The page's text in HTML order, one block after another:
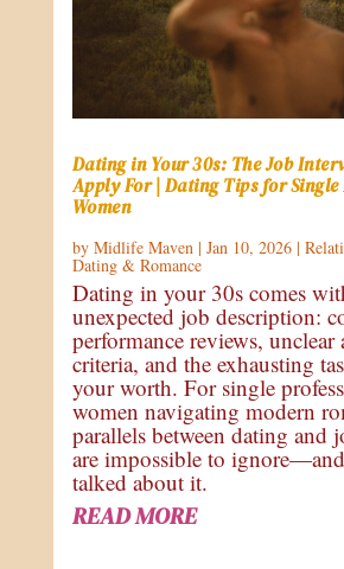
Dating in Your 30s: The Job
Apply For | Dating Tips for
Women
by Midlife Maven| Jan 10, 2026|
Dating & Romance
Dating in your 30s comes
unexpected job description:
performance reviews, unclear
criteria, and the exhausting
your worth. For single
women navigating modern
parallels between dating and
are impossible to
talked about it.
READ MORE